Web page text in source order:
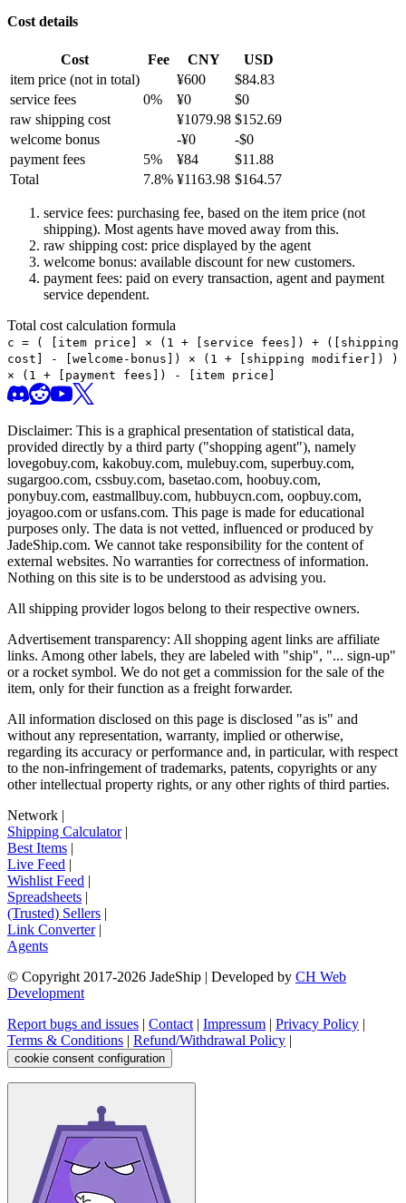
Cost details
Cost Fee CNY
USD
item price (not in total) ¥600 $84.83
service fees
0% ¥0 $0
raw shipping cost
¥1079.98 $152.69
welcome bonus
-¥0 -$0
payment fees
5% ¥84 $11.88
Total
7.8% ¥1163.98 $164.57
service fees: purchasing fee, based on the item price (not
shipping). Most agents have moved away from this.
raw shipping cost: price displayed by the agent
welcome bonus: available discount for new customers.
payment fees: paid on every transaction, agent and payment
service dependent.
Total cost calculation formula
c = (
[item price] × (1 + [service fees]) + ([shipping
cost] - [welcome-bonus]) × (1 + [shipping modifier])
)
× (1 + [payment fees]) - [item price]
Disclaimer: This is a graphical presentation of statistical data,
provided directly by a third party ("shopping agent"), namely
lovegobuy.com, kakobuy.com, mulebuy.com, superbuy.com,
sugargoo.com, cssbuy.com, basetao.com, hoobuy.com,
ponybuy.com, eastmallbuy.com, hubbuycn.com, oopbuy.com,
joyagoo.com or usfans.com. This page is made for educational
purposes only. The data is not vetted, influenced or produced by
JadeShip.com. We cannot take responsibility for the content of
external websites. No warranties for correctness of information.
Nothing on this site is to be understood as advising you.
All shipping provider logos belong to their respective owners.
Advertisement transparency: All shopping agent links are affiliate
links. Among other labels, they are labeled with "ship", "... sign-up"
or a rocket symbol. We do not get a commission for the sale of the
item, only for their function as a freight forwarder.
All information disclosed on this page is disclosed "as is" and
without any representation, warranty, implied or otherwise,
regarding its accuracy or performance and, in particular, with respect
to the non-infringement of trademarks, patents, copyrights or any
other intellectual property rights, or any other rights of third parties.
Network |
Shipping Calculator|
Best Items |
Live Feed |
Wishlist Feed |
Spreadsheets |
(Trusted) Sellers |
Link Converter|
Agents
© Copyright 2017-2026 JadeShip | Developed by CH Web
Development
Report bugs and issues | Contact | Impressum | Privacy Policy |
Terms & Conditions | Refund/Withdrawal Policy |
cookie consent configuration